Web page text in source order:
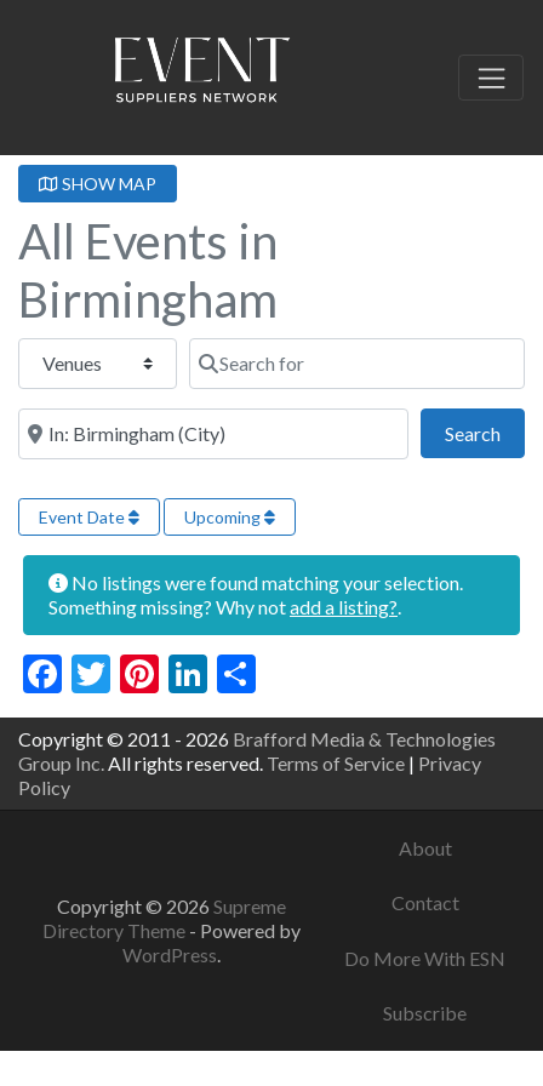
SHOW MAP
All Events in
Birmingham
Select search type Search for
Near this location
Search
Event Date Upcoming
No listings were found matching your selection.
Something missing? Why notadd a listing?
Facebook
Twitter
Pinterest
LinkedIn
Copyright © 2011 - 2026 Brafford Media & Technologies
Group Inc. All rights reserved. Terms of Service | Privacy
Policy
Copyright © 2026 Supreme
Directory Theme - Powered by
WordPress.
About
Contact
Do More With ESN
Subscribe